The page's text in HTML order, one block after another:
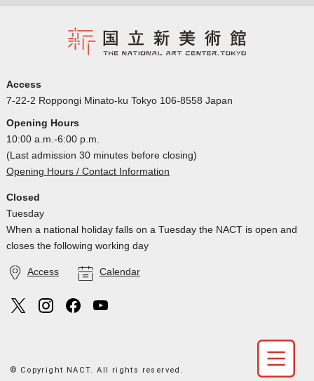
Access
7-22-2 Roppongi Minato-ku Tokyo 106-8558 Japan
Opening Hours
10:00 a.m.-6:00 p.m.
(Last admission 30 minutes before closing)
Opening Hours / Contact Information
Closed
Tuesday
When a national holiday falls on a Tuesday the NACT is open and
closes the following working day
Access Calendar
© Copyright NACT. All rights reserved.